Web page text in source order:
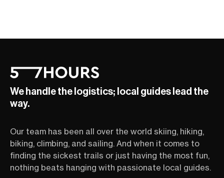
We handle the logistics; local guides lead the
way.
Our team has been all over the world skiing, hiking,
biking, climbing, and sailing. And when it comes to
finding the sickest trails or just having the most fun,
nothing beats hanging with passionate local guides.